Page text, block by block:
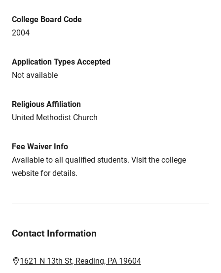
College Board Code
2004
Application Types Accepted
Not available
Religious Affiliation
United Methodist Church
Fee Waiver Info
Available to all qualified students. Visit the college
website for details.
Contact Information
1621 N 13th St, Reading, PA 19604